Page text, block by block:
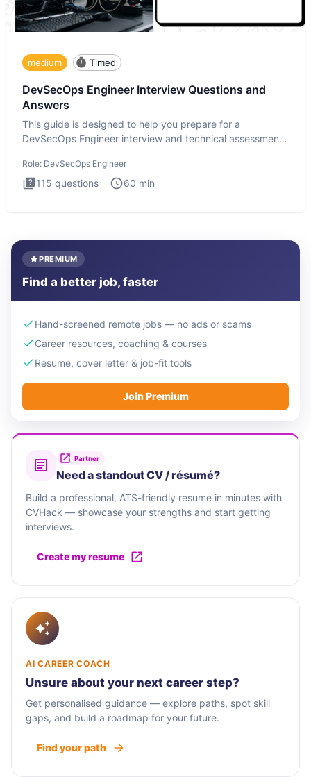
medium Timed
DevSecOps Engineer Interview Questions and
Answers
This guide is designed to help you prepare for a
DevSecOps Engineer interview and technical assessment.
Role: DevSecOps Engineer
115 questions 60 min
PREMIUM
Find a better job, faster
Hand-screened remote jobs — no ads or scams
Career resources, coaching & courses
Resume, cover letter & job-fit tools
Join Premium
Partner
Need a standout CV / résumé?
Build a professional, ATS-friendly resume in minutes with
CVHack — showcase your strengths and start getting
interviews.
Create my resume
AI CAREER COACH
Unsure about your next career step?
Get personalised guidance — explore paths, spot skill
gaps, and build a roadmap for your future.
Find your path